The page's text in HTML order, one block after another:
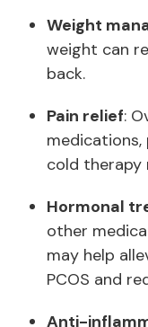
Weight
weight can
back.
Pain relief:
medications,
cold therapy
Hormonal
other
may help
PCOS and
Anti-